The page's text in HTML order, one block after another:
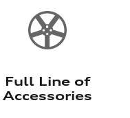
Full Line of
Accessories